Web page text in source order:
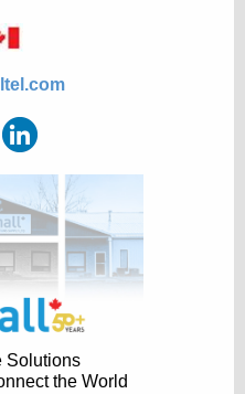
Solutions
the World